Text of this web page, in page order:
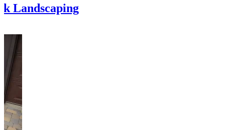
Landscaping